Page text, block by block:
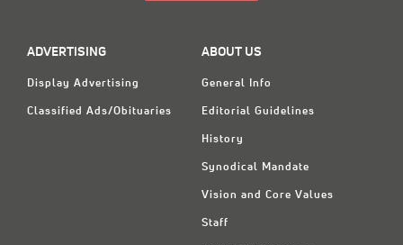
ADVERTISING
Display Advertising
Classified Ads/Obituaries
ABOUT US
General Info
Editorial Guidelines
History
Synodical Mandate
Vision and Core Values
Staff